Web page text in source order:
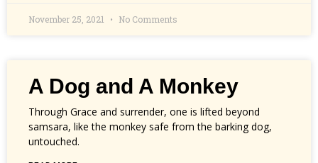
November 25, 2021 No Comments
A Dog and A Monkey
Through Grace and surrender, one is lifted beyond
samsara, like the monkey safe from the barking dog,
untouched.